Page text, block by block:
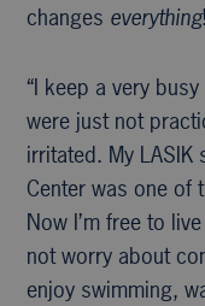
changes everything
“I keep a very
were just not
irritated. My LASIK
Center was one of
Now I’m free to
not worry about
enjoy swimming,